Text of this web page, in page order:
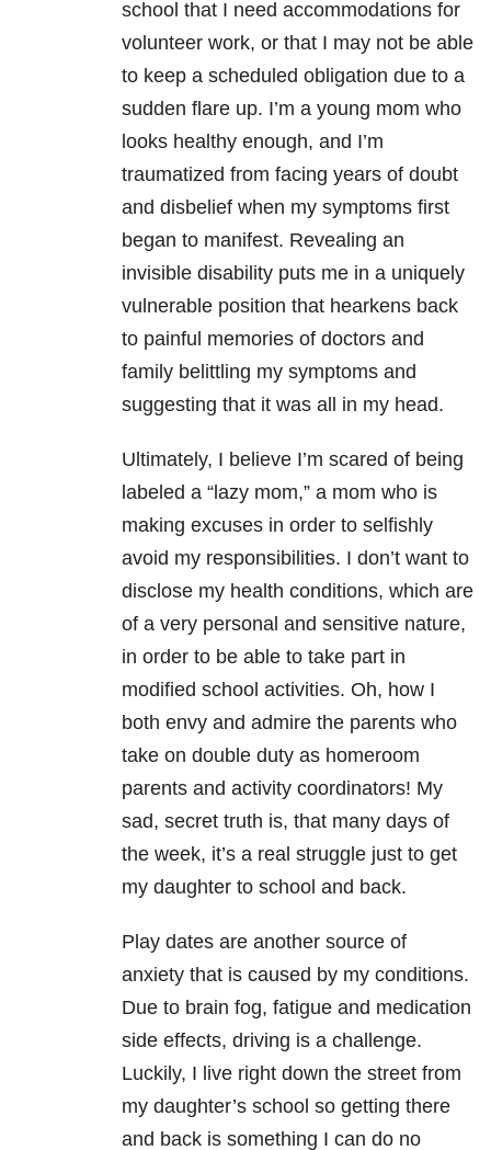
school that I need accommodations for
volunteer work, or that I may not be able
to keep a scheduled obligation due to a
sudden flare up. I’m a young mom who
looks healthy enough, and I’m
traumatized from facing years of doubt
and disbelief when my symptoms first
began to manifest. Revealing an
invisible disability puts me in a uniquely
vulnerable position that hearkens back
to painful memories of doctors and
family belittling my symptoms and
suggesting that it was all in my head.
Ultimately, I believe I’m scared of being
labeled a “lazy mom,” a mom who is
making excuses in order to selfishly
avoid my responsibilities. I don’t want to
disclose my health conditions, which are
of a very personal and sensitive nature,
in order to be able to take part in
modified school activities. Oh, how I
both envy and admire the parents who
take on double duty as homeroom
parents and activity coordinators! My
sad, secret truth is, that many days of
the week, it’s a real struggle just to get
my daughter to school and back.
Play dates are another source of
anxiety that is caused by my conditions.
Due to brain fog, fatigue and medication
side effects, driving is a challenge.
Luckily, I live right down the street from
my daughter’s school so getting there
and back is something I can do no